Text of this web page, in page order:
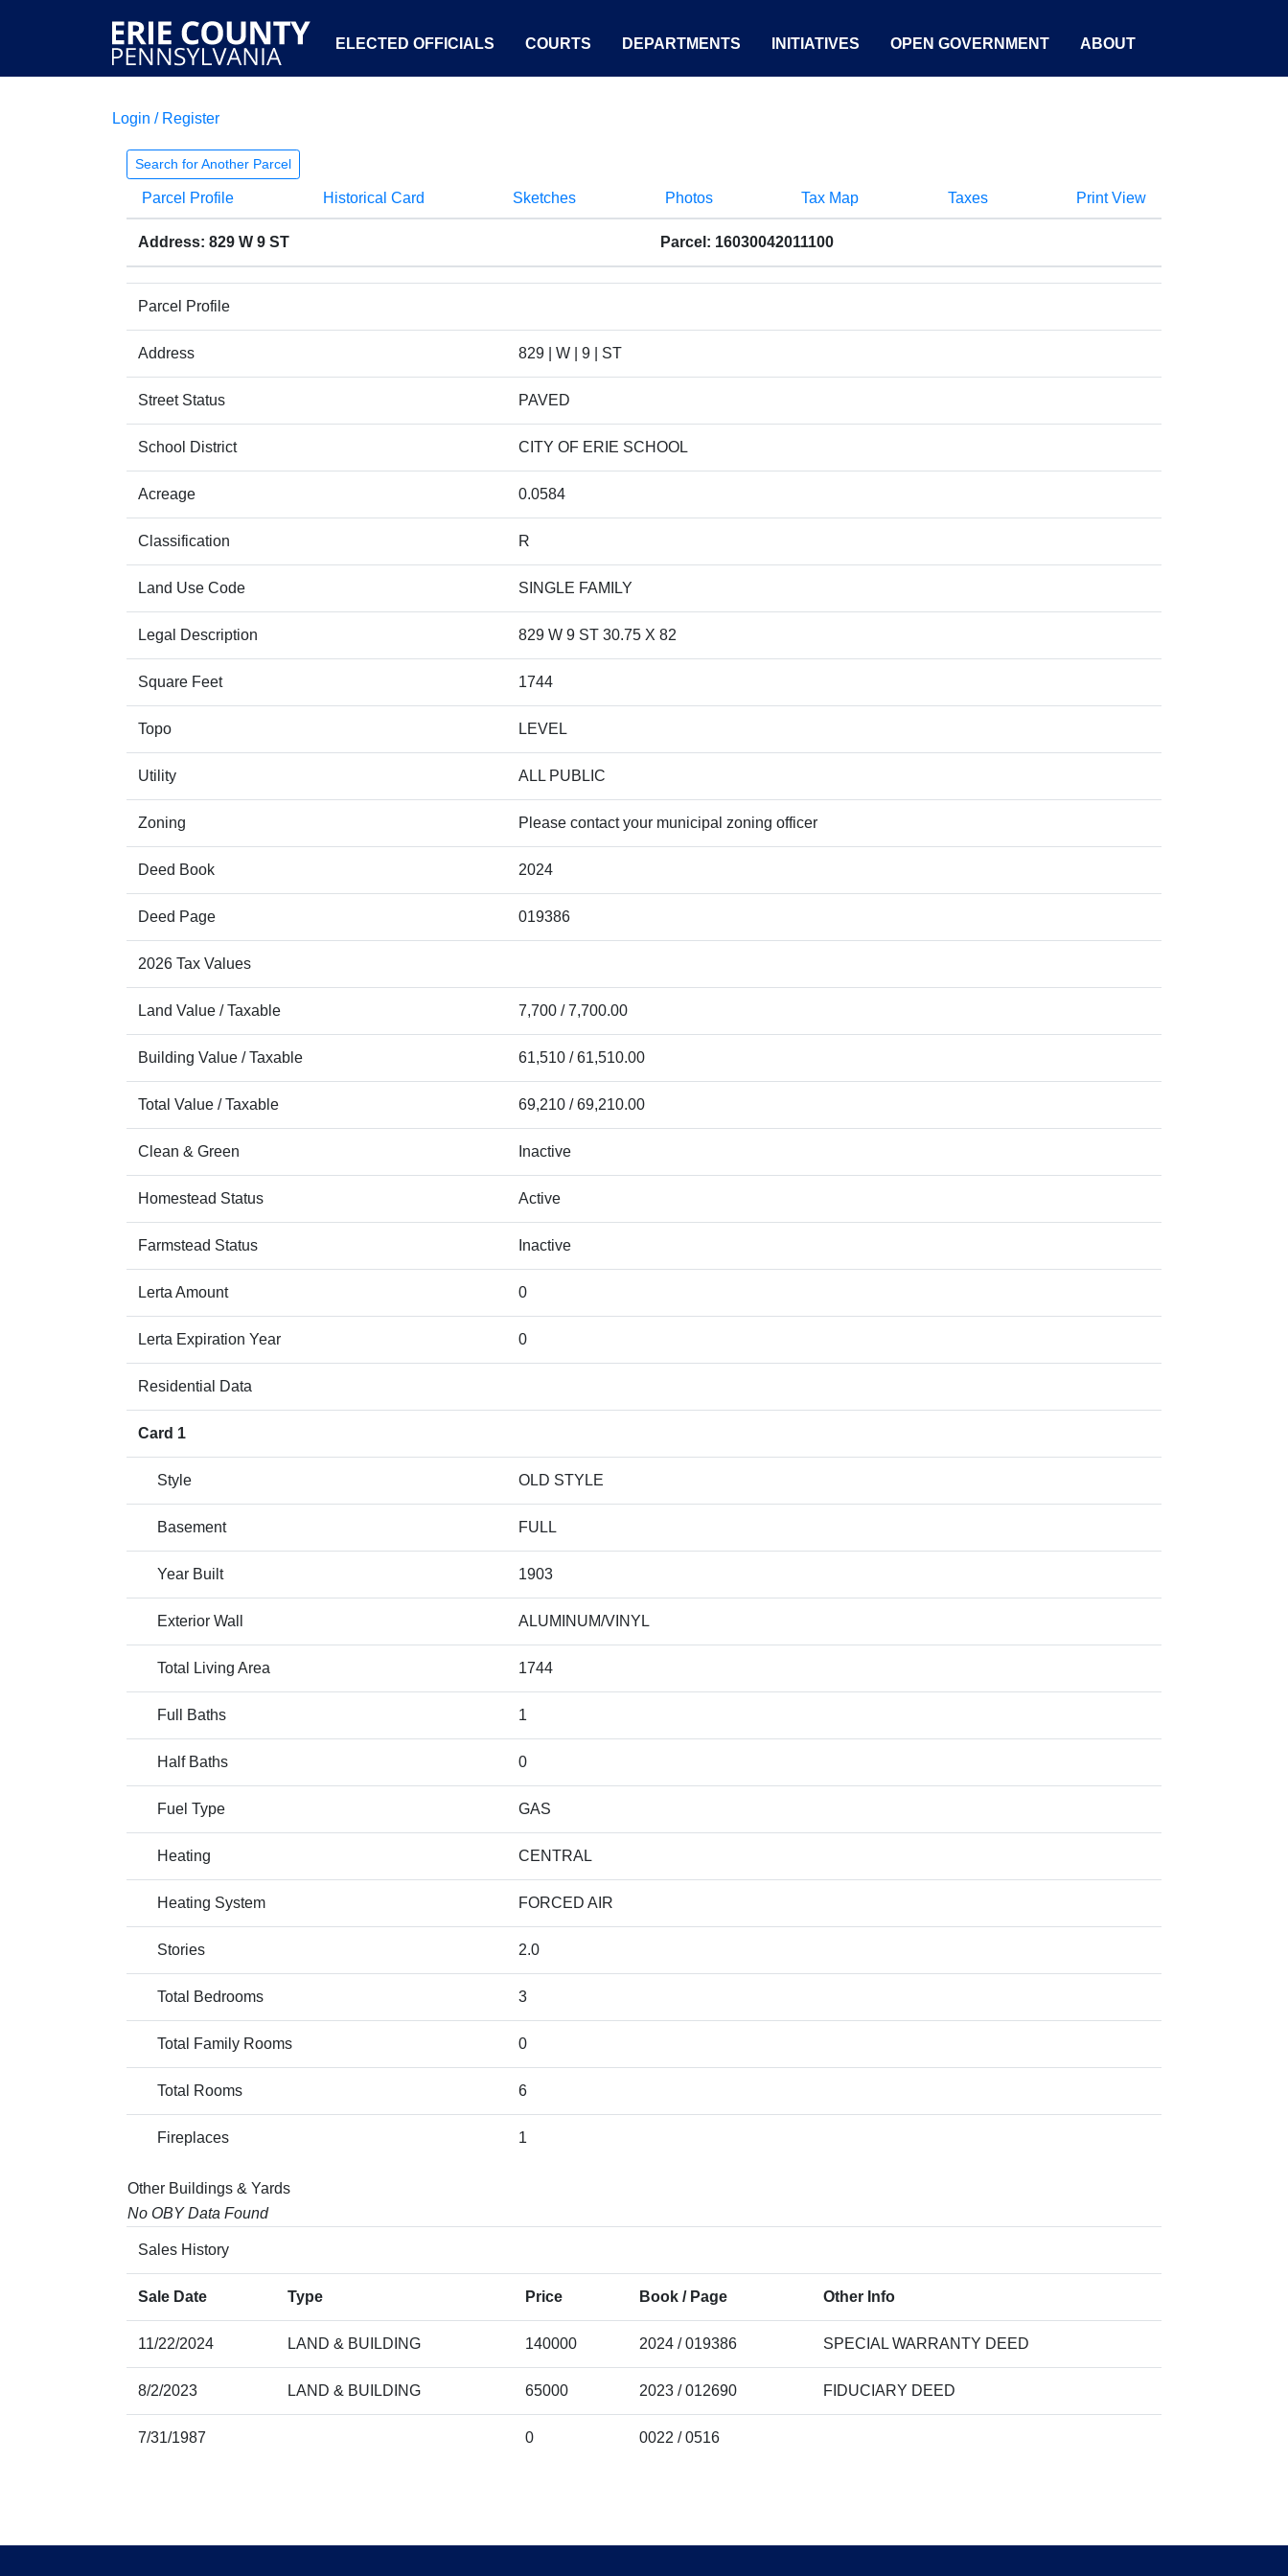
ELECTED OFFICIALS COURTS DEPARTMENTS INITIATIVES OPEN GOVERNMENT ABOUT
Login / Register
Search for Another Parcel
Parcel Profile Historical Card Sketches Photos Tax Map Taxes Print View
Address: 829 W 9 ST Parcel: 16030042011100
Parcel Profile
Address 829 | W | 9 | ST
Street Status PAVED
School District CITY OF ERIE SCHOOL
Acreage 0.0584
Classification R
Land Use Code SINGLE FAMILY
Legal Description 829 W 9 ST 30.75 X 82
Square Feet 1744
Topo LEVEL
Utility ALL PUBLIC
Zoning Please contact your municipal zoning officer
Deed Book 2024
Deed Page 019386
2026 Tax Values
Land Value / Taxable 7,700 / 7,700.00
Building Value / Taxable 61,510 / 61,510.00
Total Value / Taxable 69,210 / 69,210.00
Clean & Green Inactive
Homestead Status Active
Farmstead Status Inactive
Lerta Amount 0
Lerta Expiration Year 0
Residential Data
Card 1
Style OLD STYLE
Basement FULL
Year Built 1903
Exterior Wall ALUMINUM/VINYL
Total Living Area 1744
Full Baths 1
Half Baths 0
Fuel Type GAS
Heating CENTRAL
Heating System FORCED AIR
Stories 2.0
Total Bedrooms 3
Total Family Rooms 0
Total Rooms 6
Fireplaces 1
Other Buildings & Yards
No OBY Data Found
Sales History
Sale Date Type Price Book / Page Other Info
11/22/2024 LAND & BUILDING 140000 2024 / 019386 SPECIAL WARRANTY DEED
8/2/2023 LAND & BUILDING 65000 2023 / 012690 FIDUCIARY DEED
7/31/1987 0 0022 / 0516